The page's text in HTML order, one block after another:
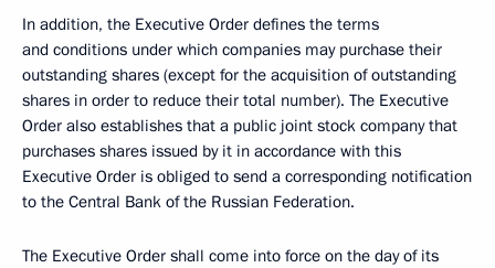
In addition, the Executive Order defines the terms
and conditions under which companies may purchase their
outstanding shares (except for the acquisition of outstanding
shares in order to reduce their total number). The Executive
Order also establishes that a public joint stock company that
purchases shares issued by it in accordance with this
Executive Order is obliged to send a corresponding notification
to the Central Bank of the Russian Federation.
The Executive Order shall come into force on the day of its